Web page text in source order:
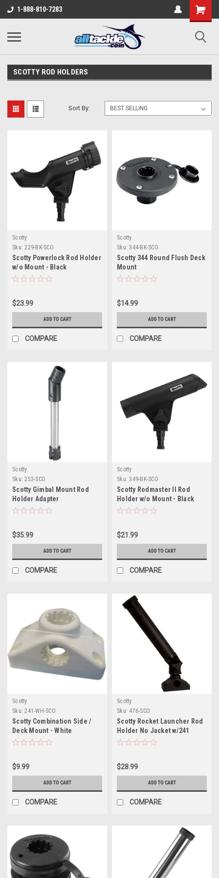
1-888-810-7283
SCOTTY ROD HOLDERS
Sort By:
Scotty
Sku: 229-BK-SCO
Scotty Powerlock Rod Holder
w/o Mount - Black
$23.99
ADD TO CART
COMPARE
Scotty
Sku: 344-BK-SCO
Scotty 344 Round Flush Deck
Mount
$14.99
ADD TO CART
COMPARE
Scotty
Sku: 253-SCO
Scotty Gimbal Mount Rod
Holder Adapter
$35.99
ADD TO CART
COMPARE
Scotty
Sku: 349-BK-SCO
Scotty Rodmaster II Rod
Holder w/o Mount - Black
$21.99
ADD TO CART
COMPARE
Scotty
Sku: 241-WH-SCO
Scotty Combination Side /
Deck Mount - White
$9.99
ADD TO CART
COMPARE
Scotty
Sku: 476-SCO
Scotty Rocket Launcher Rod
Holder No Jacket w/241
Bracket
$28.99
ADD TO CART
COMPARE